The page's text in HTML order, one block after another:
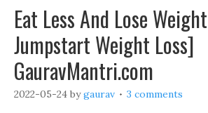
Eat Less And Lose
Jumpstart Weight Loss]
GauravMantri.com
2022-05-24 bygaurav 3 comments